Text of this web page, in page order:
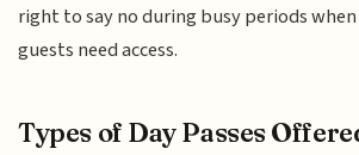
right to say no during busy periods
guests need access.
Types of Day Passes